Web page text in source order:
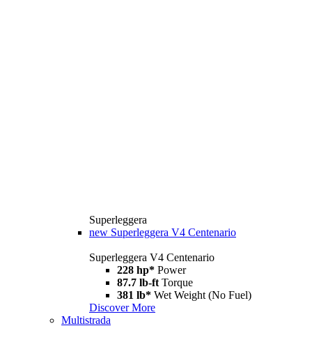
Superleggera
new Superleggera V4 Centenario
Superleggera V4 Centenario
228 hp* Power
87.7 lb-ft Torque
381 lb* Wet Weight (No Fuel)
Discover More
Multistrada